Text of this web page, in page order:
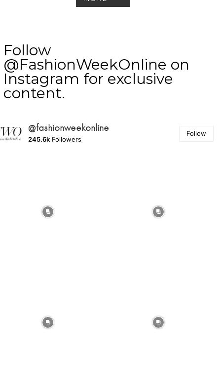
Follow
@FashionWeekOnline on
Instagram for exclusive
content.
@fashionweekonline
245.6k Followers
Follow